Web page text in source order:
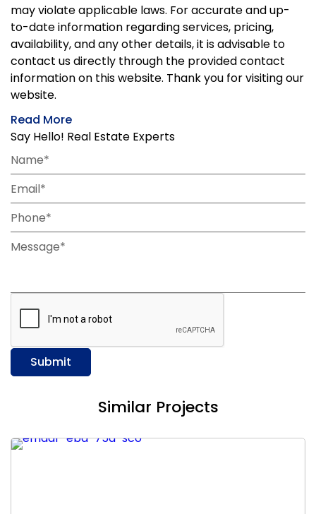
may violate applicable laws. For accurate and up-
to-date information regarding services, pricing,
availability, and any other details, it is advisable to
contact us directly through the provided contact
information on this website. Thank you for visiting our
website.
Read More
Say Hello! Real Estate Experts
Name*
Email*
Phone*
Message*
Submit
Similar Projects